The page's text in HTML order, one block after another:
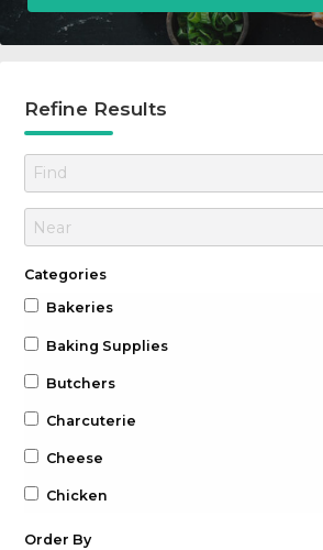
Refine Results
Categories
Bakeries
Baking Supplies
Butchers
Charcuterie
Cheese
Chicken
Chocolate
Order By